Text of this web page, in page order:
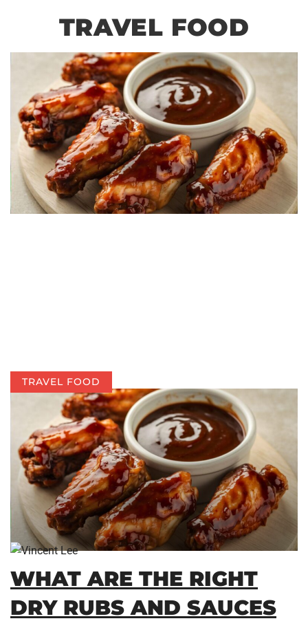
TRAVEL FOOD
TRAVEL FOOD
WHAT ARE THE RIGHT
DRY RUBS AND SAUCES